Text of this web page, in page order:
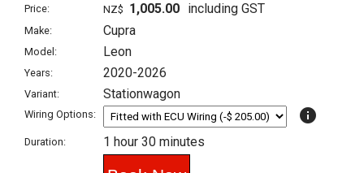
Price: NZ$ 1,005.00 including GST
Make: Cupra
Model: Leon
Years: 2020-2026
Variant: Stationwagon
Wiring Options: info
Duration: 1 hour 30 minutes